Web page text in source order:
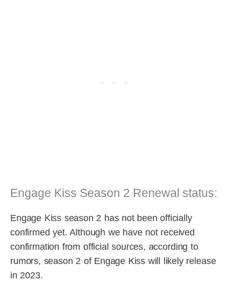
Engage Kiss Season 2 Renewal status:
Engage Kiss season 2 has not been officially
confirmed yet. Although we have not received
confirmation from official sources, according to
rumors, season 2 of Engage Kiss will likely release
in 2023.